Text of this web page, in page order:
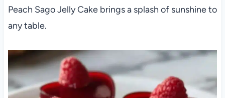
Peach Sago Jelly Cake brings a splash of sunshine to
any table.